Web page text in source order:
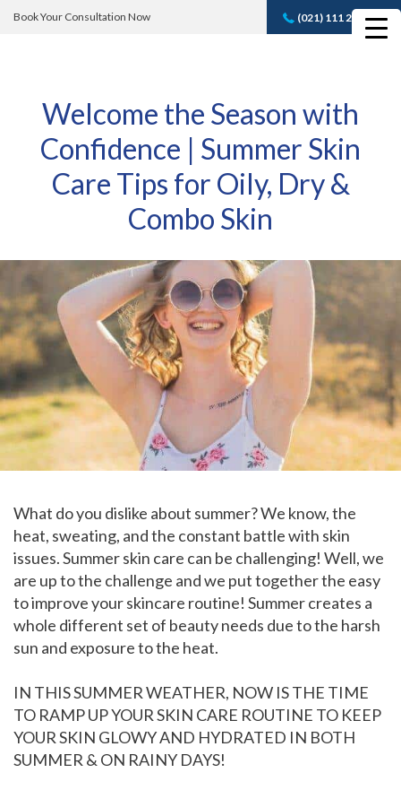
Book Your Consultation Now (021) 111 232 889
Book A FREE
Welcome the Season with
Confidence | Summer Skin
Care Tips for Oily, Dry &
Combo Skin
What do you dislike about summer? We know, the
heat, sweating, and the constant battle with skin
issues. Summer skin care can be challenging! Well, we
are up to the challenge and we put together the easy
to improve your skincare routine! Summer creates a
whole different set of beauty needs due to the harsh
sun and exposure to the heat.
IN THIS SUMMER WEATHER, NOW IS THE TIME
TO RAMP UP YOUR SKIN CARE ROUTINE TO KEEP
YOUR SKIN GLOWY AND HYDRATED IN BOTH
SUMMER & ON RAINY DAYS!